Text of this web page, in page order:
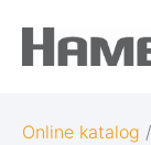
Online katalog /